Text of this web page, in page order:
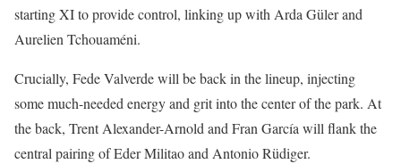
starting XI to provide control, linking up with Arda Güler and
Aurelien Tchouaméni.
Crucially, Fede Valverde will be back in the lineup, injecting
some much-needed energy and grit into the center of the park. At
the back, Trent Alexander-Arnold and Fran García will flank the
central pairing of Eder Militao and Antonio Rüdiger.